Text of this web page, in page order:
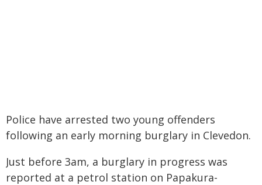
Police have arrested two young offenders
following an early morning burglary in Clevedon.
Just before 3am, a burglary in progress was
reported at a petrol station on Papakura-